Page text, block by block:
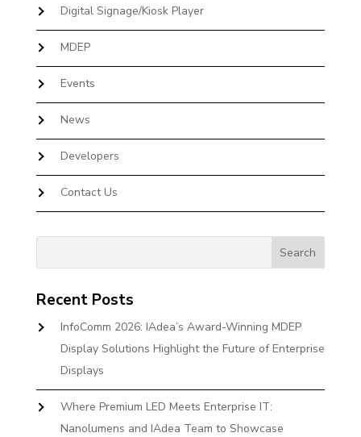
Digital Signage/Kiosk Player
MDEP
Events
News
Developers
Contact Us
Recent Posts
InfoComm 2026: IAdea’s Award-Winning MDEP
Display Solutions Highlight the Future of Enterprise
Displays
Where Premium LED Meets Enterprise IT:
Nanolumens and IAdea Team to Showcase